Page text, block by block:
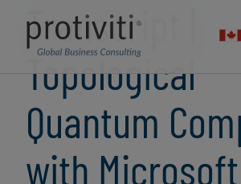
Transcript |
Topological
Quantum
with